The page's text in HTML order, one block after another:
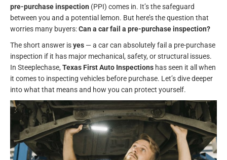
pre-purchase inspection (PPI) comes in. It’s the safeguard
between you and a potential lemon. But here’s the question that
worries many buyers:Can a car fail a pre-purchase inspection?
The short answer isyes — a car can absolutely fail a pre-purchase
inspection if it has major mechanical, safety, or structural issues.
In Steeplechase, Texas First Auto Inspections has seen it all when
it comes to inspecting vehicles before purchase. Let’s dive deeper
into what that means and how you can protect yourself.